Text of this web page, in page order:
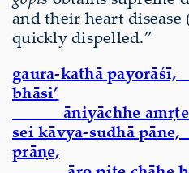
and their heart
quickly dispelled.”
gaura-kathā
bhāsi’
āniyāchhe
sei kāvya-sudhā
prāṇe,